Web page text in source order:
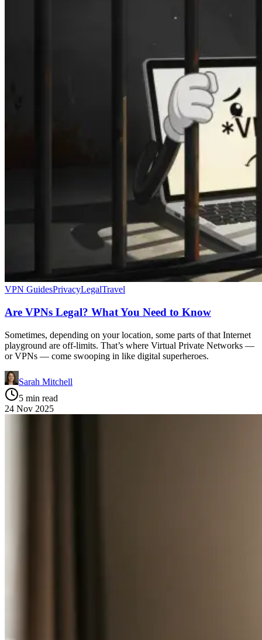
VPN GuidesPrivacyLegalTravel
Are VPNs Legal? What You Need to Know
Sometimes, depending on your location, some parts of that Internet
playground are off-limits. That’s where Virtual Private Networks —
or VPNs — come swooping in like digital superheroes.
Sarah Mitchell
5 min read
24 Nov 2025